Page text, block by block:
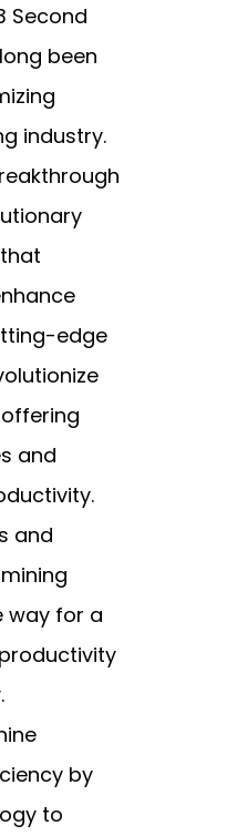
Second
been
industry.
edge
and
and
way for a
by
to